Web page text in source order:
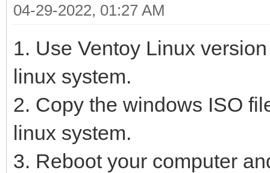
04-29-2022, 01:27 AM
1. Use Ventoy Linux
linux system.
2. Copy the windows ISO
linux system.
3. Reboot your computer